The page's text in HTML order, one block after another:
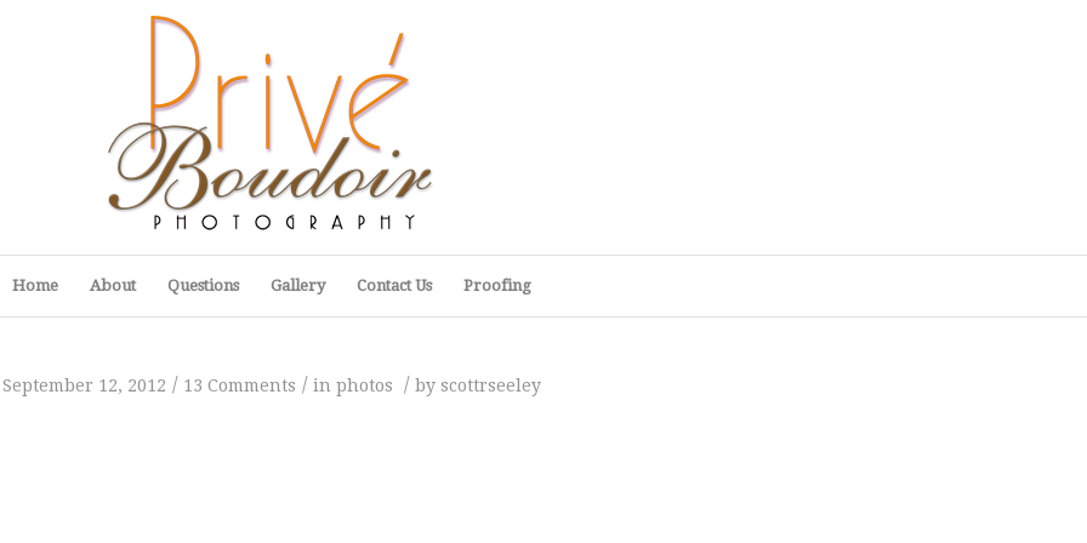
Home About Questions Gallery Contact Us Proofing
September 12, 2012 / 13 Comments / in photos / by scottrseeley